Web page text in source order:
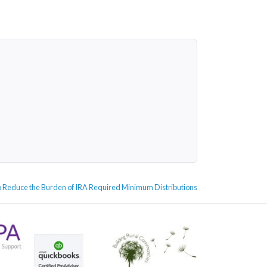
Reduce the Burden of IRA Required Minimum Distributions